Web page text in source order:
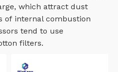
which attract dust
of internal combustion
tend to use
filters.